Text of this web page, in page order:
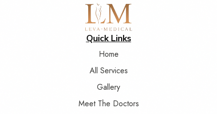
Quick Links
Home
All Services
Gallery
Meet The Doctors